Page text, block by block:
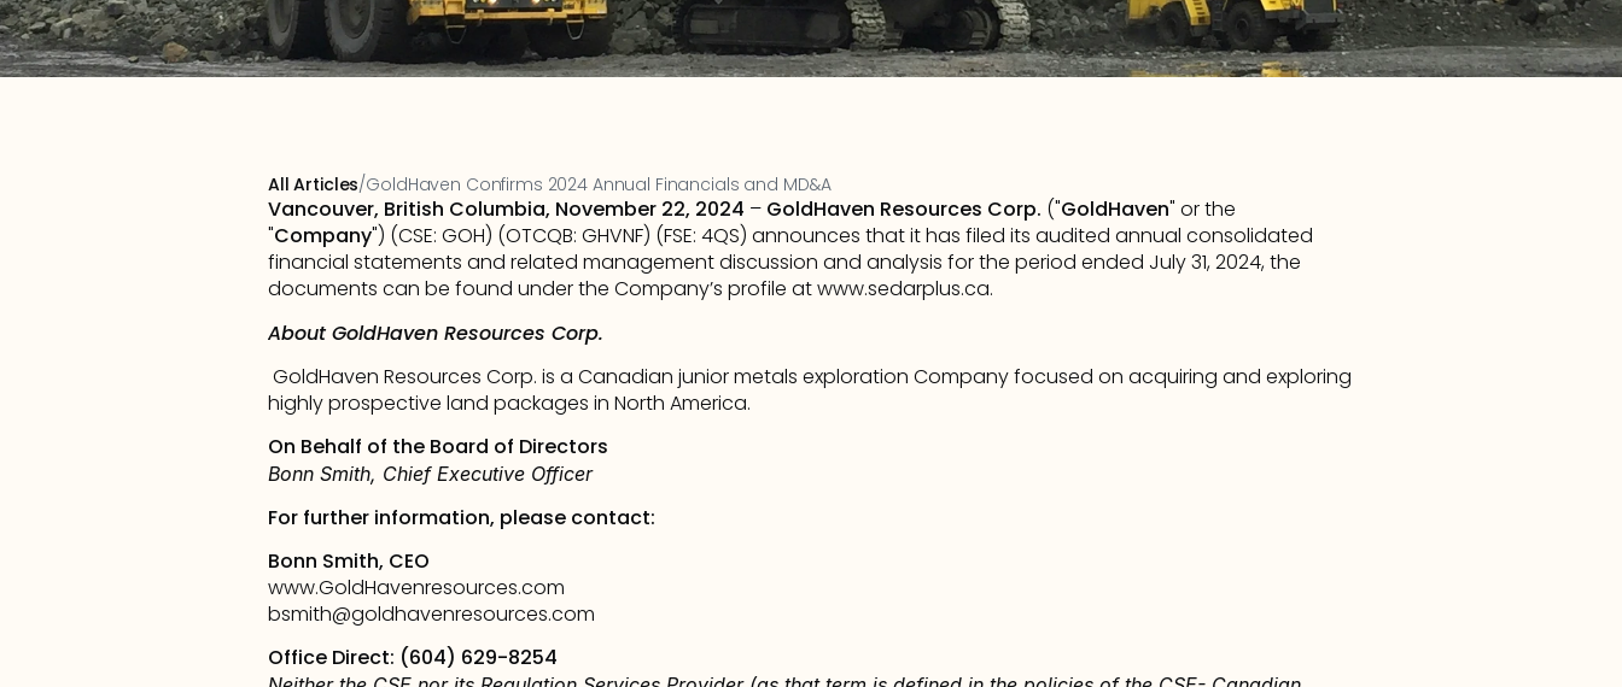
All Articles/GoldHaven Confirms 2024 Annual Financials and MD&A
Vancouver, British Columbia, November 22, 2024 – GoldHaven Resources Corp. ("GoldHaven" or the
"Company") (CSE: GOH) (OTCQB: GHVNF) (FSE: 4QS) announces that it has filed its audited annual consolidated
financial statements and related management discussion and analysis for the period ended July 31, 2024, the
documents can be found under the Company’s profile at www.sedarplus.ca.
About GoldHaven Resources Corp.
GoldHaven Resources Corp. is a Canadian junior metals exploration Company focused on acquiring and exploring
highly prospective land packages in North America.
On Behalf of the Board of Directors
Bonn Smith, Chief Executive Officer
For further information, please contact:
Bonn Smith, CEO
www.GoldHavenresources.com
bsmith@goldhavenresources.com
Office Direct: (604) 629-8254